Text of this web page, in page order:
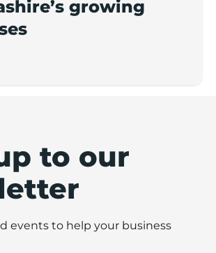
growing
to our
events to help your business